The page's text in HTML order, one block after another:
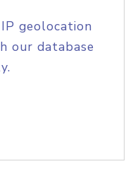
geolocation
our database